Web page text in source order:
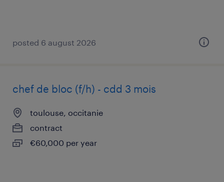
posted 6 august 2026
chef de bloc (f/h) - cdd 3 mois
toulouse, occitanie
contract
€60,000 per year